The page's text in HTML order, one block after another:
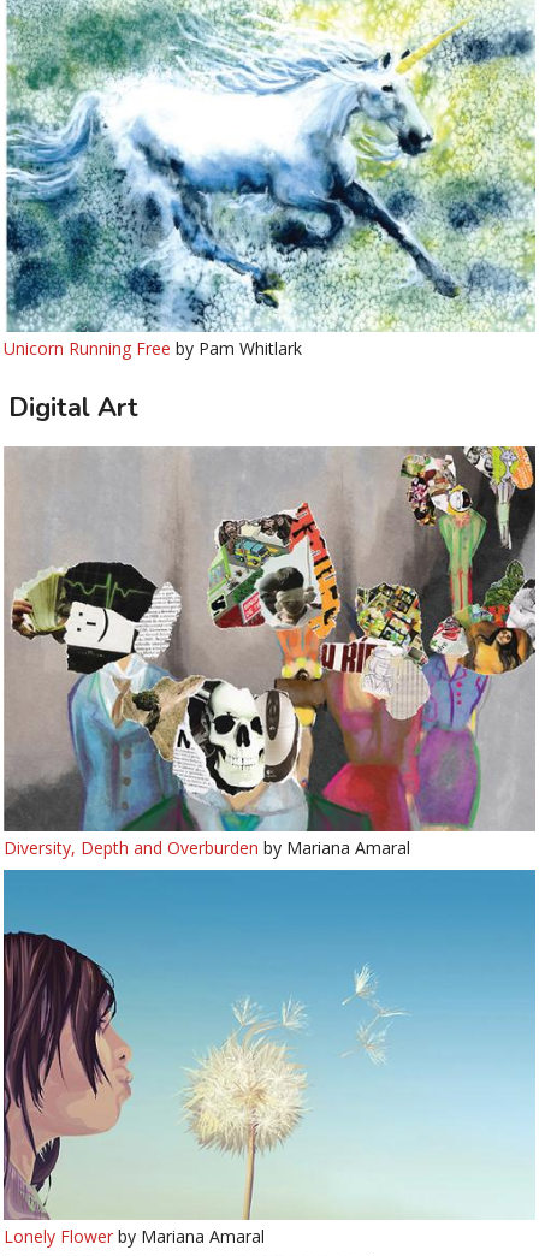
Unicorn Running Free by Pam Whitlark
Digital Art
Diversity, Depth and Overburden by Mariana Amaral
Lonely Flowerby Mariana Amaral